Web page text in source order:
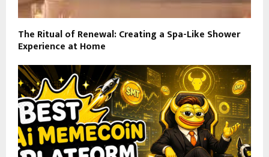
The Ritual of Renewal: Creating a Spa-Like Shower
Experience at Home